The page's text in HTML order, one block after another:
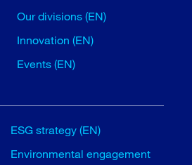
Our divisions (EN)
Innovation (EN)
Events (EN)
ESG strategy (EN)
Environmental engagement